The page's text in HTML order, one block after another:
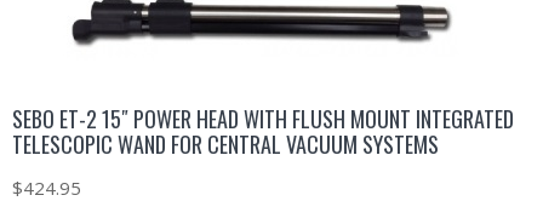
SEBO ET-2 15″ POWER HEAD WITH FLUSH MOUNT INTEGRATED
TELESCOPIC WAND FOR CENTRAL VACUUM SYSTEMS
$424.95